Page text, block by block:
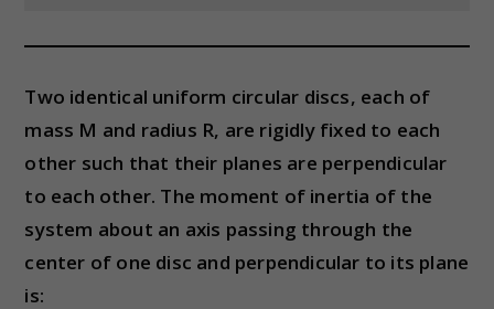
Two identical uniform circular discs, each of
mass M and radius R, are rigidly fixed to each
other such that their planes are perpendicular
to each other. The moment of inertia of the
system about an axis passing through the
center of one disc and perpendicular to its plane
is: